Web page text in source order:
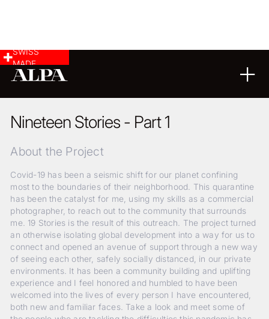
SWISS
MADE
Nineteen Stories - Part 1
About the Project
Covid-19 has been a seismic shift for our planet confining
most to the boundaries of their neighborhood. This quarantine
has been the catalyst for me, using my skills as a commercial
photographer, to reach out to the community that surrounds
me. 19 Stories is the result of this outreach. The project turned
an otherwise isolating global development into a way for us to
connect and opened an avenue of support through a new way
of seeing each other, safely socially distanced, in our private
environments. It has been a community building and uplifting
experience and I feel honored and humbled to have been
welcomed into the lives of every person I have encountered,
both new and familiar faces. Take a look and meet some of